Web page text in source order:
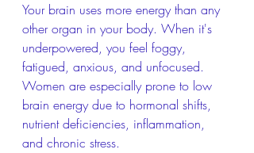
Your brain uses more energy than any
other organ in your body. When it's
underpowered, you feel foggy,
fatigued, anxious, and unfocused.
Women are especially prone to low
brain energy due to hormonal shifts,
nutrient deficiencies, inflammation,
and chronic stress.